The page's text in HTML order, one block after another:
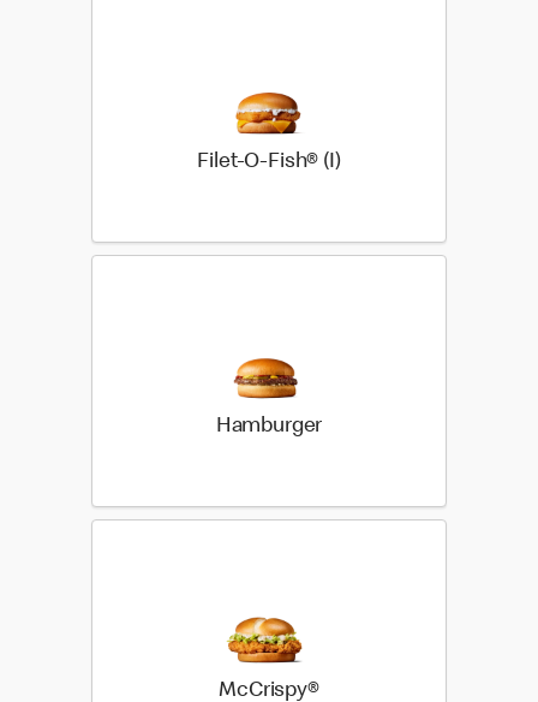
Filet-O-Fish® (I)
Hamburger
McCrispy®